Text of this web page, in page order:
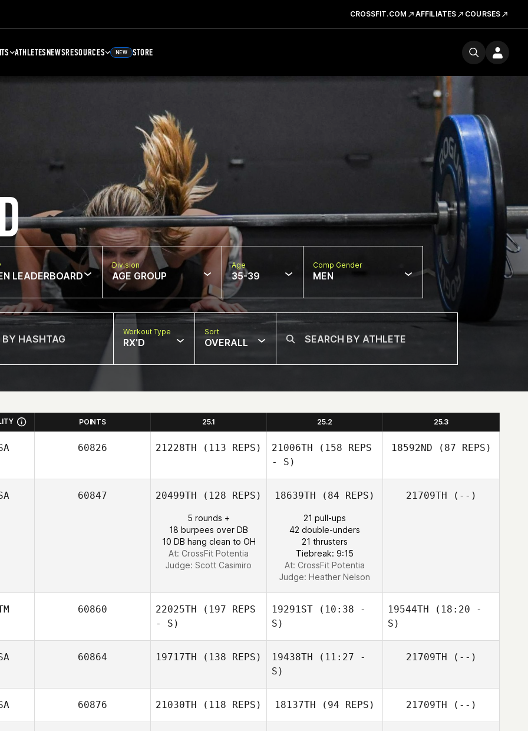
CROSSFIT.COM AFFILIATES COURSES
ATHLETESNEWSRESOURCES NEW STORE
LEADERBOARD
Division
AGE GROUP
Age
35-39
Comp Gender
MEN
Workout Type
RX'D
Sort
OVERALL
POINTS 25.1 25.2 25.3
60826 21228TH (113 REPS) 21006TH (158 REPS
- S)
Tina White
18592ND (87 REPS)
60847 20499TH (128 REPS)
5 rounds +
18 burpees over DB
10 DB hang clean to OH
At: CrossFit Potentia
Judge: Scott Casimiro
18639TH (84 REPS)
21 pull-ups
42 double-unders
21 thrusters
Tiebreak: 9:15
At: CrossFit Potentia
Judge: Heather Nelson
21709TH (--)
60860 22025TH (197 REPS
- S)
19291ST (10:38 -
S)
Hector Citalan
19544TH (18:20 -
S)
Hector Citalan
60864 19717TH (138 REPS) 19438TH (11:27 -
S)
21709TH (--)
60876 21030TH (118 REPS) 18137TH (94 REPS) 21709TH (--)